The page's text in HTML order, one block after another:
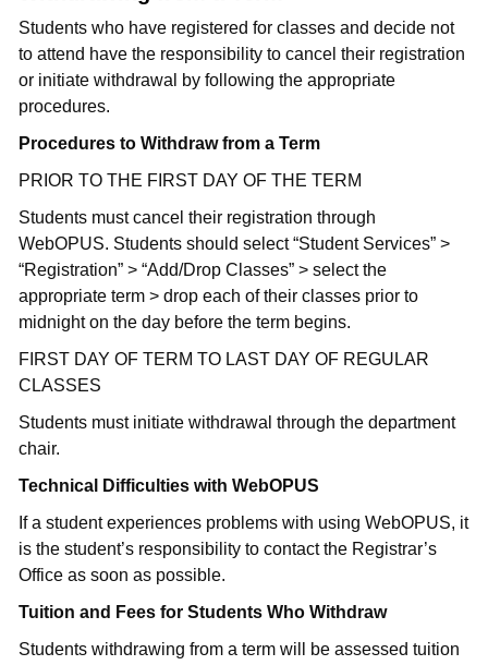
Students who have registered for classes and decide not
to attend have the responsibility to cancel their registration
or initiate withdrawal by following the appropriate
procedures.
Procedures to Withdraw from a Term
PRIOR TO THE FIRST DAY OF THE TERM
Students must cancel their registration through
WebOPUS. Students should select “Student Services” >
“Registration” > “Add/Drop Classes” > select the
appropriate term > drop each of their classes prior to
midnight on the day before the term begins.
FIRST DAY OF TERM TO LAST DAY OF REGULAR
CLASSES
Students must initiate withdrawal through the department
chair.
Technical Difficulties with WebOPUS
If a student experiences problems with using WebOPUS, it
is the student’s responsibility to contact the Registrar’s
Office as soon as possible.
Tuition and Fees for Students Who Withdraw
Students withdrawing from a term will be assessed tuition